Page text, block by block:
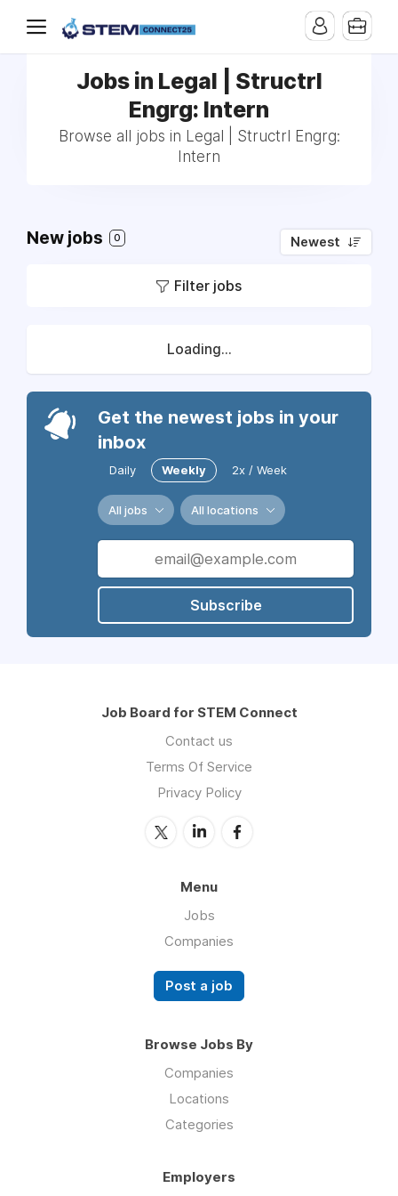
Jobs in Legal | Structrl
Engrg: Intern
Browse all jobs in Legal | Structrl Engrg:
Intern
New jobs 0 Newest
Filter jobs
Loading...
Get the newest jobs in your
inbox
Daily Weekly 2x / Week
All jobs All locations
Subscribe
Job Board for STEM Connect
Contact us
Terms Of Service
Privacy Policy
Menu
Jobs
Companies
Post a job
Browse Jobs By
Companies
Locations
Categories
Employers